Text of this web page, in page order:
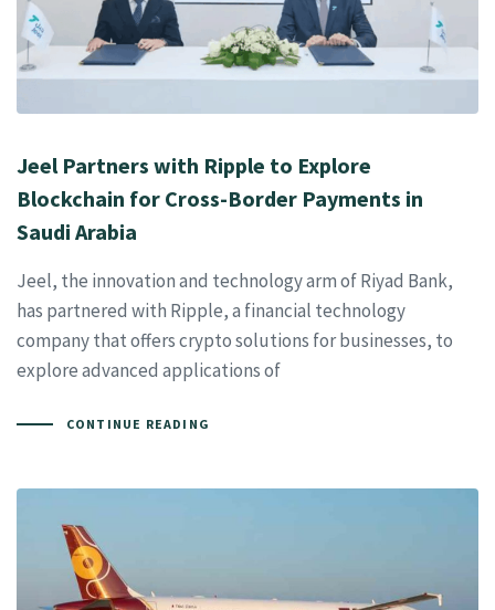
Jeel Partners with Ripple to Explore
Blockchain for Cross-Border Payments in
Saudi Arabia
Jeel, the innovation and technology arm of Riyad Bank,
has partnered with Ripple, a financial technology
company that offers crypto solutions for businesses, to
explore advanced applications of
CONTINUE READING